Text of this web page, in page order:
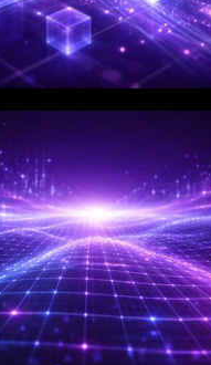
SERVICES
Intelligence,
& Advanced